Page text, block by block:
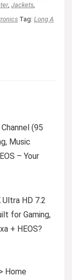
, Jackets
Tag: Long A
(95
Music
– Your
Ultra HD 7.2
for Gaming,
+ HEOS?
Home